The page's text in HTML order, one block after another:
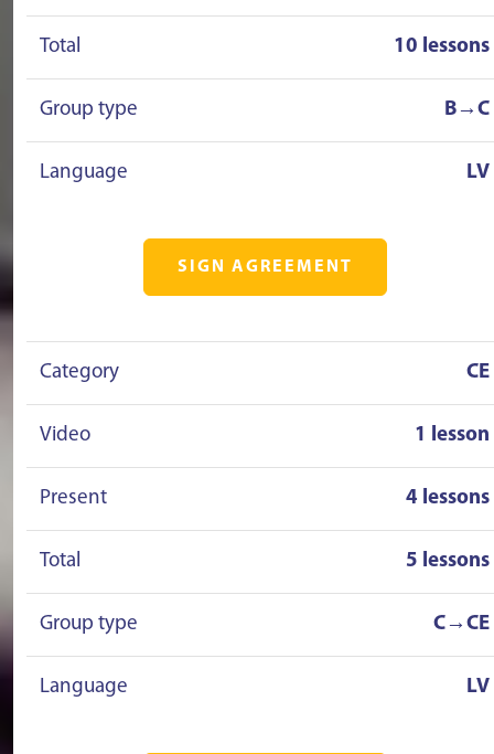
Total 10 lessons
Group type B→C
Language LV
SIGN AGREEMENT
Category CE
Video 1 lesson
Present 4 lessons
Total 5 lessons
Group type C→CE
Language LV